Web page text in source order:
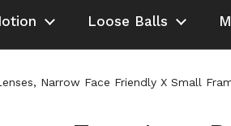
Loose Balls
Narrow Face Friendly X Small